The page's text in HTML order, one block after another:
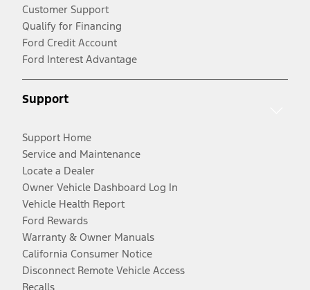
Customer Support
Qualify for Financing
Ford Credit Account
Ford Interest Advantage
Support
Support Home
Service and Maintenance
Locate a Dealer
Owner Vehicle Dashboard Log In
Vehicle Health Report
Ford Rewards
Warranty & Owner Manuals
California Consumer Notice
Disconnect Remote Vehicle Access
Recalls